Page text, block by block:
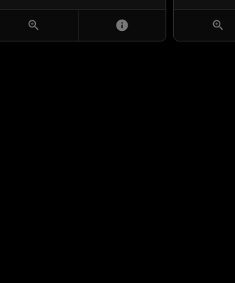
zoom_in info zoom_in